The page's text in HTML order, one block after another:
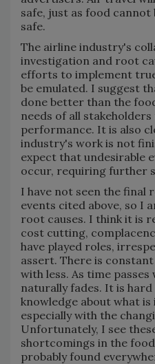
safe, just as food cannot
safe.
The airline industry's
investigation and root
efforts to implement
be emulated. I suggest
done better than the
needs of all
performance. It is also
industry's work is not
expect that undesirable
occur, requiring further
I have not seen the final
events cited above, so I
root causes. I think it is
cost cutting,
have played roles,
assert. There is
with less. As time
naturally fades. It is
knowledge about what
especially with the
Unfortunately, I see
shortcomings in the
probably found